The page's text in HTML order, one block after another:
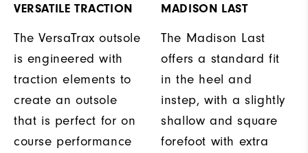
VERSATILE TRACTION
The VersaTrax outsole
is engineered with
traction elements to
create an outsole
that is perfect for on
course performance
MADISON LAST
The Madison Last
offers a standard fit
in the heel and
instep, with a slightly
shallow and square
forefoot with extra